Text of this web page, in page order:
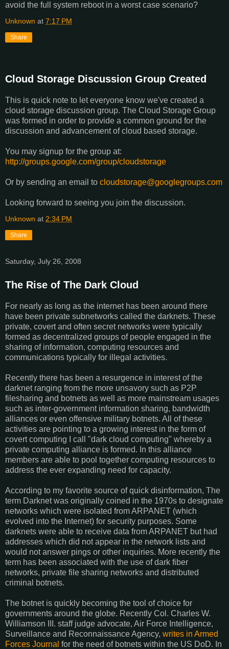
avoid the full system reboot in a worst case scenario?
Unknown at 7:17 PM
Share
Cloud Storage Discussion Group Created
This is quick note to let everyone know we've created a
cloud storage discussion group. The Cloud Storage Group
was formed in order to provide a common ground for the
discussion and advancement of cloud based storage.
You may signup for the group at:
http://groups.google.com/group/cloudstorage
Or by sending an email to cloudstorage@googlegroups.com
Looking forward to seeing you join the discussion.
Unknown at 2:34 PM
Share
Saturday, July 26, 2008
The Rise of The Dark Cloud
For nearly as long as the internet has been around there
have been private subnetworks called the darknets. These
private, covert and often secret networks were typically
formed as decentralized groups of people engaged in the
sharing of information, computing resources and
communications typically for illegal activities.
Recently there has been a resurgence in interest of the
darknet ranging from the more unsavory such as P2P
filesharing and botnets as well as more mainstream usages
such as inter-government information sharing, bandwidth
alliances or even offensive military botnets. All of these
activities are pointing to a growing interest in the form of
covert computing I call "dark cloud computing" whereby a
private computing alliance is formed. In this alliance
members are able to pool together computing resources to
address the ever expanding need for capacity.
According to my favorite source of quick disinformation, The
term Darknet was originally coined in the 1970s to designate
networks which were isolated from ARPANET (which
evolved into the Internet) for security purposes. Some
darknets were able to receive data from ARPANET but had
addresses which did not appear in the network lists and
would not answer pings or other inquiries. More recently the
term has been associated with the use of dark fiber
networks, private file sharing networks and distributed
criminal botnets.
The botnet is quickly becoming the tool of choice for
governments around the globe. Recently Col. Charles W.
Williamson III. staff judge advocate, Air Force Intelligence,
Surveillance and Reconnaissance Agency, writes in Armed
Forces Journal for the need of botnets within the US DoD. In